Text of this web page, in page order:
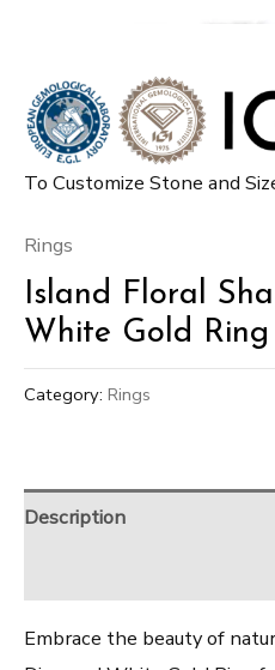
To Customize Stone and
Rings
Island Floral
White Gold Ring
Category: Rings
Description
Embrace the beauty of